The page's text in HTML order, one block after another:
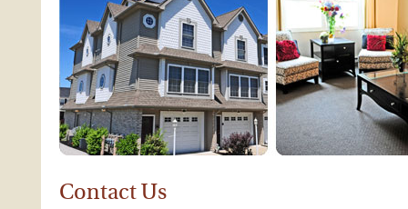
Contact Us